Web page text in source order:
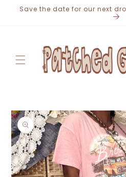
Skip to
Save the date for our next
Skip to
product
information